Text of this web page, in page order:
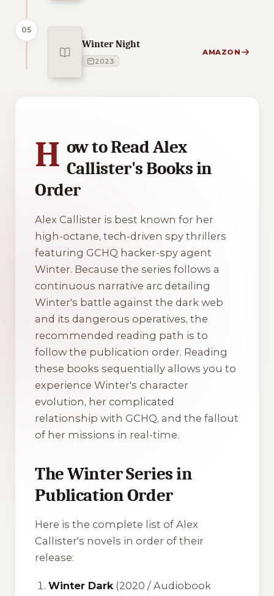
05
Winter Night
2023
AMAZON
H ow to Read Alex
Callister's Books in
Order
Alex Callister is best known for her
high-octane, tech-driven spy thrillers
featuring GCHQ hacker-spy agent
Winter. Because the series follows a
continuous narrative arc detailing
Winter's battle against the dark web
and its dangerous operatives, the
recommended reading path is to
follow the publication order. Reading
these books sequentially allows you to
experience Winter's character
evolution, her complicated
relationship with GCHQ, and the fallout
of her missions in real-time.
The Winter Series in
Publication Order
Here is the complete list of Alex
Callister's novels in order of their
release:
Winter Dark (2020 / Audiobook